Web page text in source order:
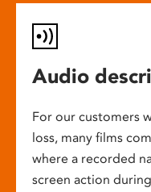
Audio
For our customers
loss, many films
where a recorded
screen action